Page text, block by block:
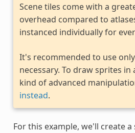
Scene tiles come with a
overhead compared to
instanced individually for
It's recommended to use
necessary. To draw sprites
kind of advanced
instead.
For this example, we'll create